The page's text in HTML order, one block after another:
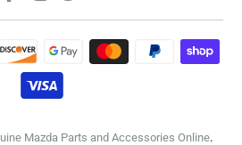
Mazda Parts and Accessories Online.